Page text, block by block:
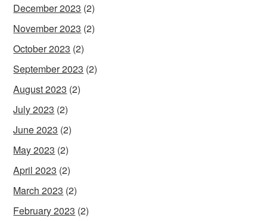
December 2023 (2)
November 2023 (2)
October 2023 (2)
September 2023 (2)
August 2023 (2)
July 2023 (2)
June 2023 (2)
May 2023 (2)
April 2023 (2)
March 2023 (2)
February 2023 (2)